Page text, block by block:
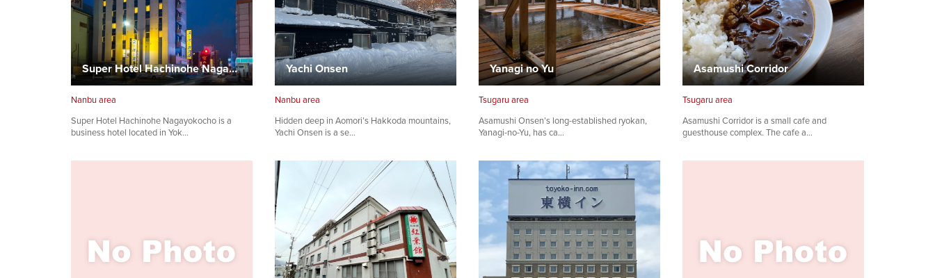
Super Hotel Hachinohe Nagayokocho
Nanbu area
Super Hotel Hachinohe Nagayokocho is a
business hotel located in Yok…
Yachi Onsen
Nanbu area
Hidden deep in Aomori’s Hakkoda mountains,
Yachi Onsen is a se…
Yanagi no Yu
Tsugaru area
Asamushi Onsen’s long-established ryokan,
Yanagi-no-Yu, has ca…
Asamushi Corridor
Tsugaru area
Asamushi Corridor is a small cafe and
guesthouse complex. The cafe a…